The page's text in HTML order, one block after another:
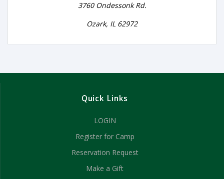
3760 Ondessonk Rd.
Ozark, IL 62972
Quick Links
LOGIN
Register for Camp
Reservation Request
Make a Gift